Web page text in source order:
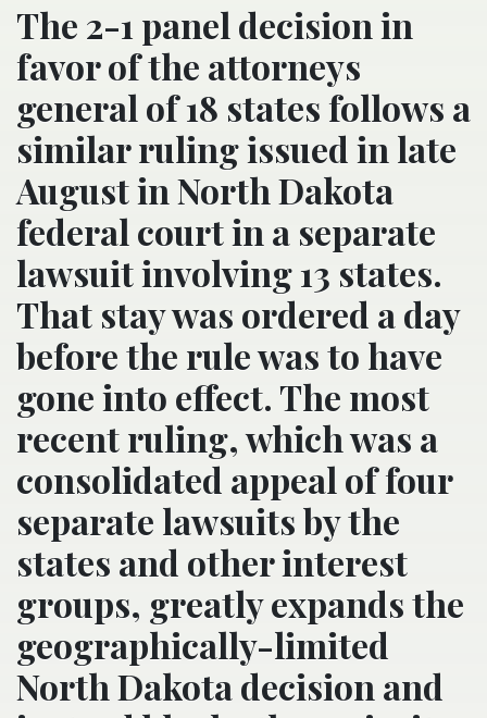
The 2-1 panel decision in
favor of the attorneys
general of 18 states follows a
similar ruling issued in late
August in North Dakota
federal court in a separate
lawsuit involving 13 states.
That stay was ordered a day
before the rule was to have
gone into effect. The most
recent ruling, which was a
consolidated appeal of four
separate lawsuits by the
states and other interest
groups, greatly expands the
geographically-limited
North Dakota decision and